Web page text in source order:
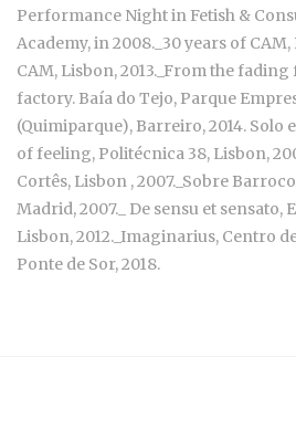
Performance Night in Fetish &
Academy, in 2008._30 years of
CAM, Lisbon, 2013._From the
factory. Baía do Tejo, Parque
(Quimiparque), Barreiro, 2014. Solo
of feeling, Politécnica 38, Lisbon,
Cortês, Lisbon , 2007._Sobre
Madrid, 2007._ De sensu et sensato,
Lisbon, 2012._Imaginarius, Centro
Ponte de Sor, 2018.